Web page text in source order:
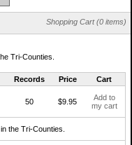
Shopping Cart (0 items)
Tri-Counties.
Records Price Cart
50 $9.95
Add to
my cart
the Tri-Counties.